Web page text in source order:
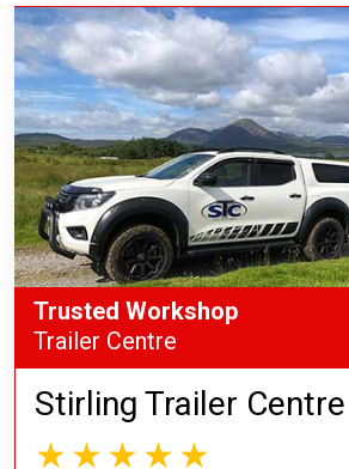
Stirling Trailer Centre
Trusted Workshop
Trailer Centre